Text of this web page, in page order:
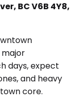
BC V6B 4Y8,
major
days, expect
and heavy
core.